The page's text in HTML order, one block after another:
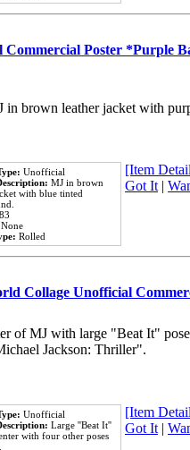
Poster *Purple
brown leather jacket with
Unofficial
MJ in brown
with blue tinted
None
Rolled
[Item
Got It |
Collage Unofficial
of MJ with large "Beat It"
Jackson: Thriller".
Unofficial
Large ''Beat It''
with four other poses
[Item
Got It |